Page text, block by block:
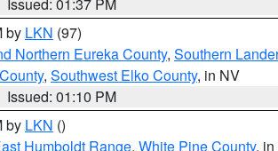
by LKN (97)
Northern Eureka County, Southern
, Southwest Elko County, in NV
Issued: 01:10 PM
by LKN ()
Humboldt Range, White Pine County,